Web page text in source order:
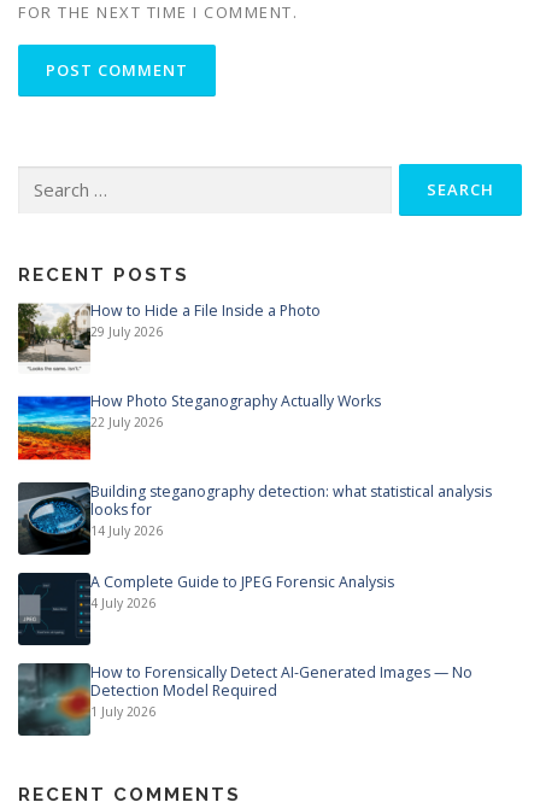
FOR THE NEXT TIME I COMMENT.
for:
RECENT POSTS
How to Hide a File Inside a Photo
29 July 2026
How Photo Steganography Actually Works
22 July 2026
Building steganography detection: what statistical analysis
looks for
14 July 2026
A Complete Guide to JPEG Forensic Analysis
4 July 2026
How to Forensically Detect AI-Generated Images — No
Detection Model Required
1 July 2026
RECENT COMMENTS